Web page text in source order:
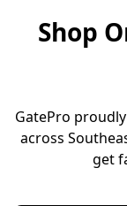
Shop
GatePro
across
get